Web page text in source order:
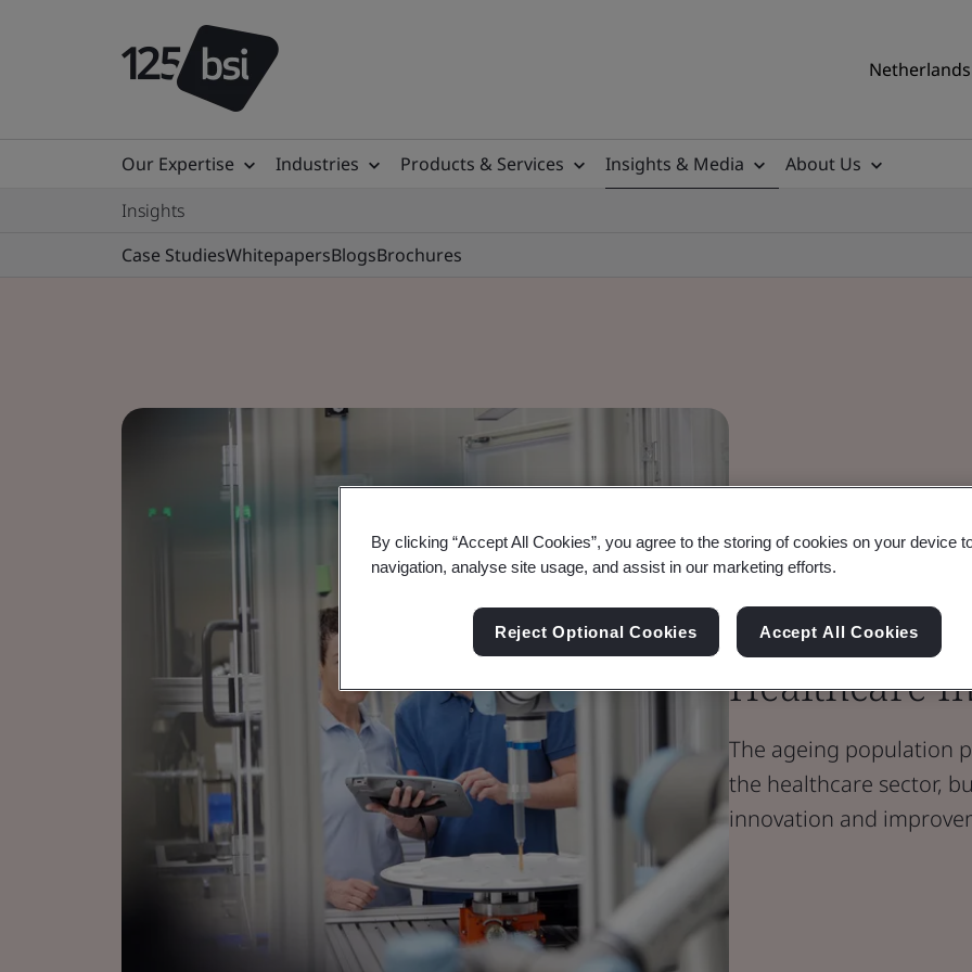
Our Expertise Industries Products & Services Insights & Media
About Us
Insights
Case StudiesWhitepapersBlogsBrochures
Blog
Healthcare
Ageing
Healthcare
The ageing population
the healthcare sector,
innovation and
By clicking “Accept All Cookies”, you agree to the storing of cookies on your device
navigation, analyse site usage, and assist in our marketing efforts.
Reject Optional Cookies Accept All Cookies